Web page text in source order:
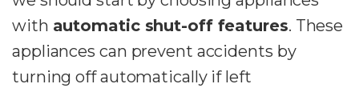
with automatic shut-off features. These
appliances can prevent accidents by
turning off automatically if left